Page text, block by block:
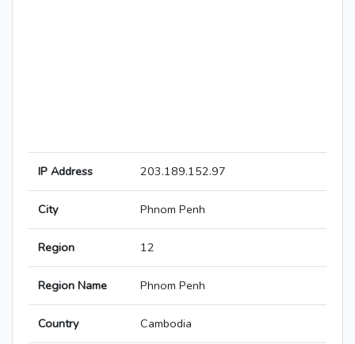
IP Address 203.189.152.97
City Phnom Penh
Region 12
Region Name Phnom Penh
Country Cambodia